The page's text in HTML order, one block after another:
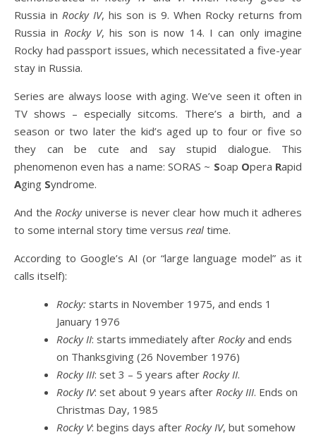
Russia inRocky IV, his son is 9. When Rocky returns from
Russia in Rocky V, his son is now 14. I can only imagine
Rocky had passport issues, which necessitated a five-year
stay in Russia.
Series are always loose with aging. We’ve seen it often in
TV shows – especially sitcoms. There’s a birth, and a
season or two later the kid’s aged up to four or five so
they can be cute and say stupid dialogue. This
phenomenon even has a name: SORAS ~ Soap Opera Rapid
Aging Syndrome.
And theRockyuniverse is never clear how much it adheres
to some internal story time versus real time.
According to Google’s AI (or “large language model” as it
calls itself):
Rocky: starts in November 1975, and ends 1
January 1976
Rocky II: starts immediately after Rockyand ends
on Thanksgiving (26 November 1976)
Rocky III: set 3 – 5 years after Rocky II.
Rocky IV: set about 9 years after Rocky III. Ends on
Christmas Day, 1985
Rocky V: begins days after Rocky IV, but somehow